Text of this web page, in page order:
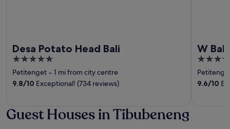
Desa Potato Head Bali
5
out
of
Petitenget ‐ 1 mi from city centre
9.8/10 Exceptional! (734 reviews)
W
5
out
of
9.6/10
Guest Houses in Tibubeneng